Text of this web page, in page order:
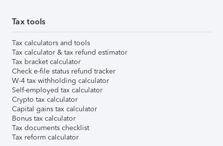
Tax tools
Tax calculators and tools
Tax calculator & tax refund estimator
Tax bracket calculator
Check e-file status refund tracker
W-4 tax withholding calculator
Self-employed tax calculator
Crypto tax calculator
Capital gains tax calculator
Bonus tax calculator
Tax documents checklist
Tax reform calculator